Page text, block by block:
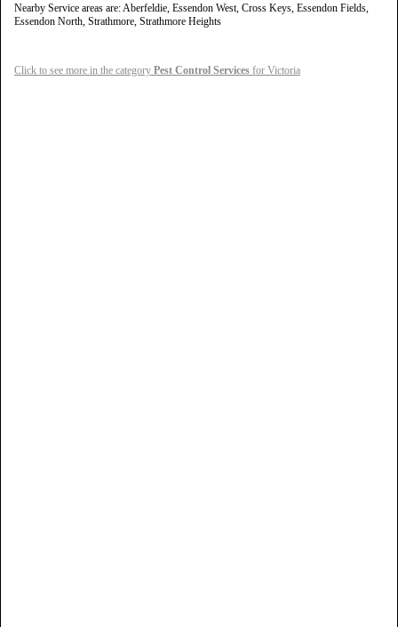
Nearby Service areas are: Aberfeldie, Essendon West, Cross Keys, Essendon Fields,
Essendon North, Strathmore, Strathmore Heights
Click to see more in the category Pest Control Services for Victoria